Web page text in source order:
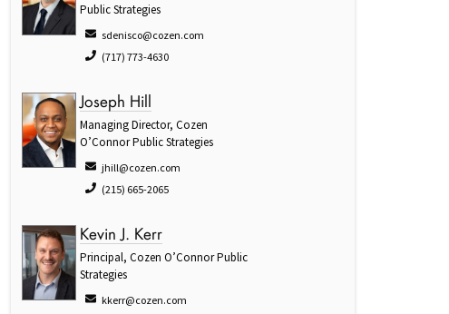
Public Strategies
sdenisco@cozen.com
(717) 773-4630
Joseph Hill
Managing Director, Cozen
O’Connor Public Strategies
jhill@cozen.com
(215) 665-2065
Kevin J. Kerr
Principal, Cozen O’Connor Public
Strategies
kkerr@cozen.com